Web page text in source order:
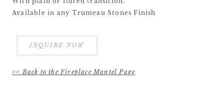
Available in any Trumeau Stones Finish
INQUIRE NOW
<< Back to the Fireplace Mantel Page